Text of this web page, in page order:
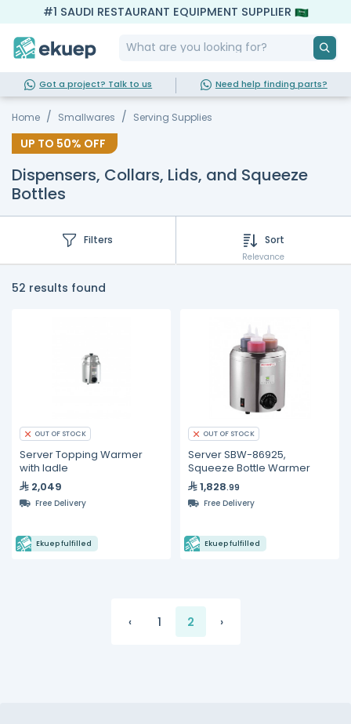
#1 SAUDI RESTAURANT EQUIPMENT SUPPLIER
Got a project? Talk to us Need help finding parts?
Home Smallwares Serving Supplies
UP TO 50% OFF
Dispensers, Collars, Lids, and Squeeze
Bottles
Filters Sort
Relevance
52 results found
OUT OF STOCK
Server Topping Warmer
with ladle
2,049
Free Delivery
Ekuep fulfilled
OUT OF STOCK
Server SBW-86925,
Squeeze Bottle Warmer
1,828.99
Free Delivery
Ekuep fulfilled
‹ 1 2 ›